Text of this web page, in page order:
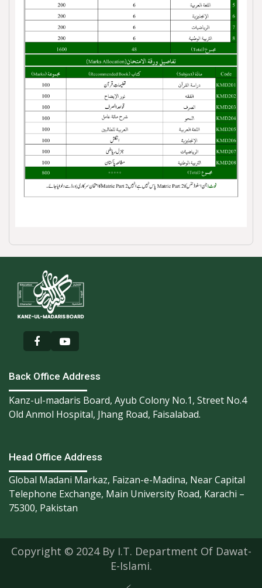
Back Office Address
Kanz-ul-madaris Board, Ayub Colony No.1, Street No.4
Old Anmol Hospital, Jhang Road, Faisalabad.
Head Office Address
Global Madani Markaz, Faizan-e-Madina, Near Capital
Telephone Exchange, Main University Road, Karachi –
75300, Pakistan
Copyright © 2024 By I.T. Department Of Dawat-
E-Islami.